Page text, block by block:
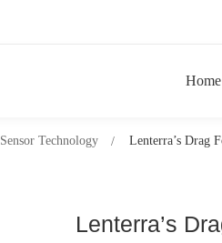
Home
Lenterra’s
Technology Lenterra’s Drag